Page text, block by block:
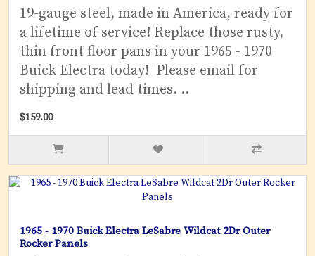
19-gauge steel, made in America, ready for
a lifetime of service! Replace those rusty,
thin front floor pans in your 1965 - 1970
Buick Electra today! Please email for
shipping and lead times. ..
$159.00
1965 - 1970 Buick Electra LeSabre Wildcat 2Dr Outer
Rocker Panels